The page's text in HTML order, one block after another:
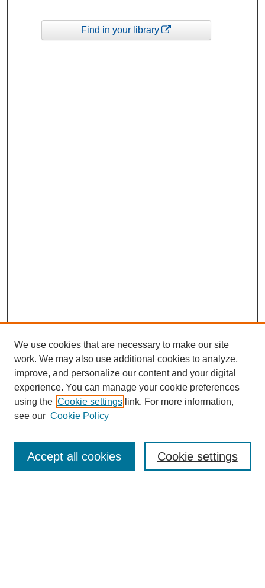
Find in your library
Enter search terms:
We use cookies that are necessary to make our site
work. We may also use additional cookies to analyze,
improve, and personalize our content and your digital
experience. You can manage your cookie preferences
using the Cookie settings link. For more information,
see our Cookie Policy
Cookie settings
Accept all cookies